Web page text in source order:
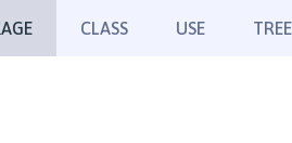
CLASS USE TREE